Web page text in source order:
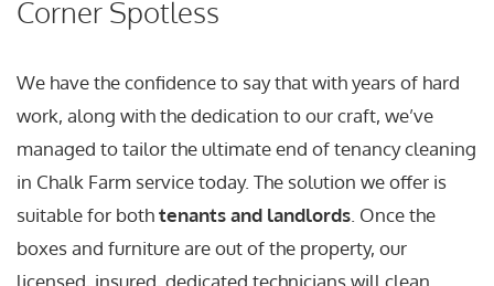
Corner Spotless
We have the confidence to say that with years of hard
work, along with the dedication to our craft, we’ve
managed to tailor the ultimate end of tenancy cleaning
in Chalk Farm service today. The solution we offer is
suitable for bothtenants and landlords . Once the
boxes and furniture are out of the property, our
licensed, insured, dedicated technicians will clean